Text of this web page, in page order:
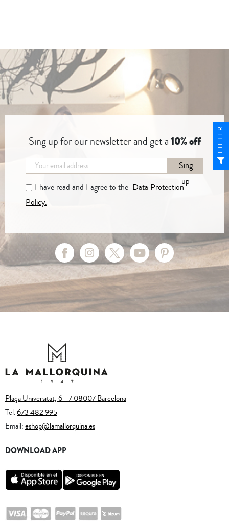
Sing up for our newsletter and get a10% off
Sing
up
I have read and I agree to the Data Protection
Policy.
Plaça Universitat, 6 - 7 08007 Barcelona
Tel.673 482 995
Email:eshop@lamallorquina.es
DOWNLOAD APP
FILTER